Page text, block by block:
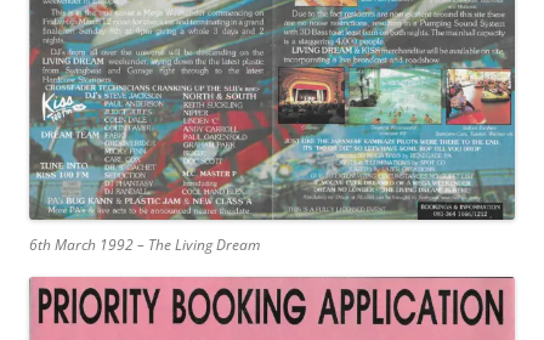
6th March 1992 – The Living Dream